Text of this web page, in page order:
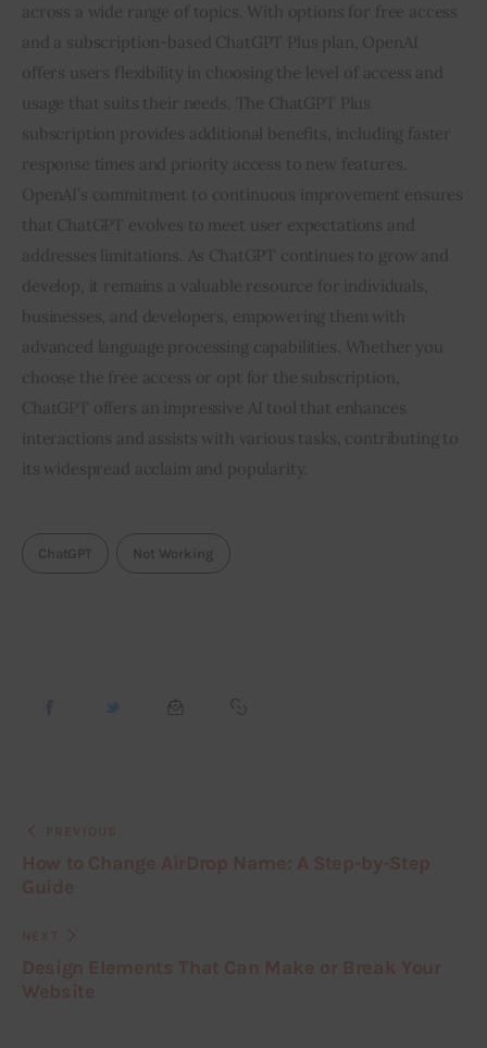
across a wide range of topics. With options for free access
and a subscription-based ChatGPT Plus plan, OpenAI
offers users flexibility in choosing the level of access and
usage that suits their needs. The ChatGPT Plus
subscription provides additional benefits, including faster
response times and priority access to new features.
OpenAI’s commitment to continuous improvement ensures
that ChatGPT evolves to meet user expectations and
addresses limitations. As ChatGPT continues to grow and
develop, it remains a valuable resource for individuals,
businesses, and developers, empowering them with
advanced language processing capabilities. Whether you
choose the free access or opt for the subscription,
ChatGPT offers an impressive AI tool that enhances
interactions and assists with various tasks, contributing to
its widespread acclaim and popularity.
ChatGPT Not Working